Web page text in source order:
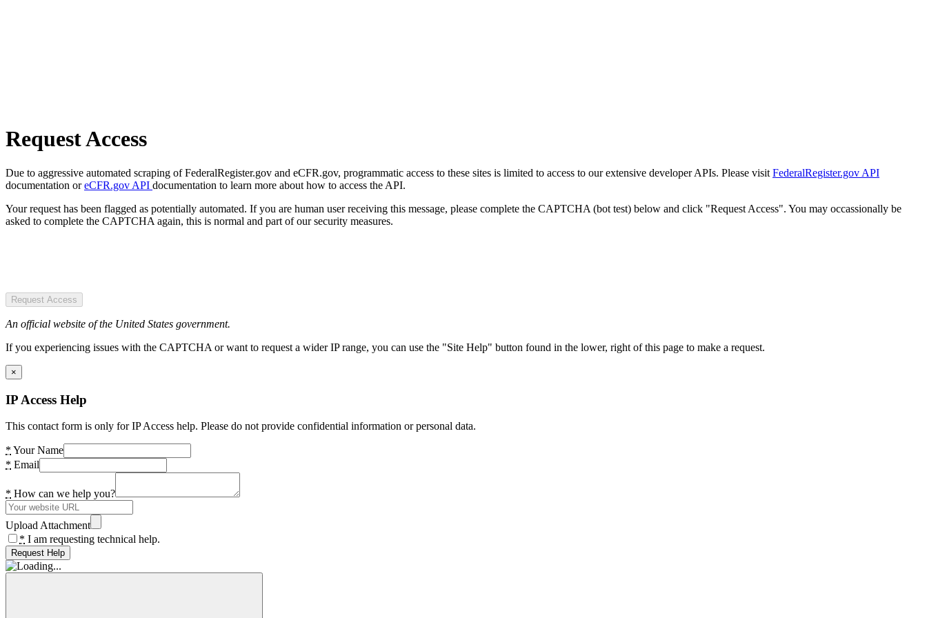
Request Access
Due to aggressive automated scraping of FederalRegister.gov and eCFR.gov, programmatic access to these sites is limited to access to our extensive developer APIs. Please visit FederalRegister.gov API
documentation oreCFR.gov API documentation to learn more about how to access the API.
Your request has been flagged as potentially automated. If you are human user receiving this message, please complete the CAPTCHA (bot test) below and click "Request Access". You may occassionally be
asked to complete the CAPTCHA again, this is normal and part of our security measures.
Request Access
An official website of the United States government.
If you experiencing issues with the CAPTCHA or want to request a wider IP range, you can use the "Site Help" button found in the lower, right of this page to make a request.
×
IP Access Help
This contact form is only for IP Access help. Please do not provide confidential information or personal data.
* Your Name
* Email
* How can we help you?
Upload Attachment
* I am requesting technical help.